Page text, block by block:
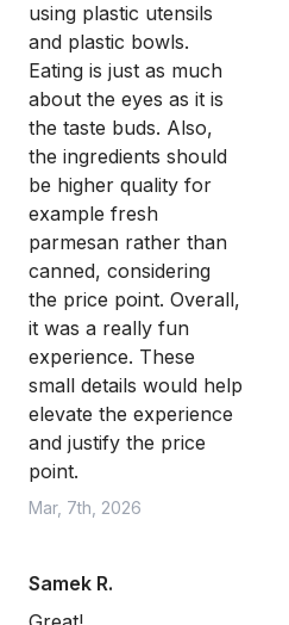
using plastic utensils
and plastic bowls.
Eating is just as much
about the eyes as it is
the taste buds. Also,
the ingredients should
be higher quality for
example fresh
parmesan rather than
canned, considering
the price point. Overall,
it was a really fun
experience. These
small details would help
elevate the experience
and justify the price
point.
Mar, 7th, 2026
Samek R.